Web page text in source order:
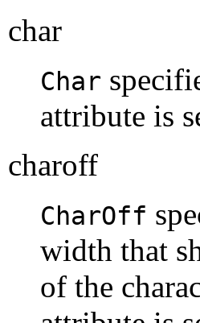
char
Char
attribute is
charoff
CharOff
width that
of the